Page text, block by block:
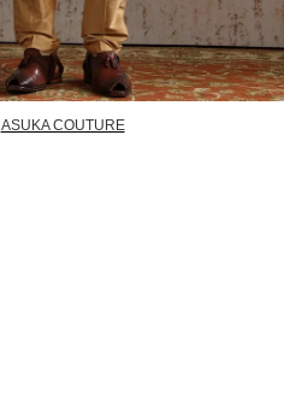
ASUKA COUTURE